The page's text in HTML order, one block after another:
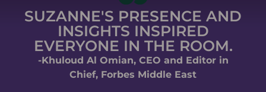
SUZANNE'S PRESENCE AND
INSIGHTS INSPIRED
EVERYONE IN THE ROOM.
-Khuloud Al Omian, CEO and Editor in
Chief, Forbes Middle East